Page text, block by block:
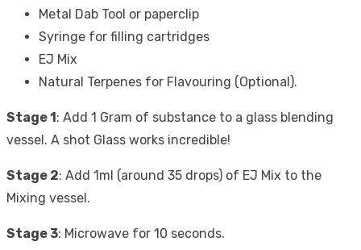
Metal Dab Tool or paperclip
Syringe for filling cartridges
EJ Mix
Natural Terpenes for Flavouring (Optional).
Stage 1: Add 1 Gram of substance to a glass blending
vessel. A shot Glass works incredible!
Stage 2: Add 1ml (around 35 drops) of EJ Mix to the
Mixing vessel.
Stage 3: Microwave for 10 seconds.